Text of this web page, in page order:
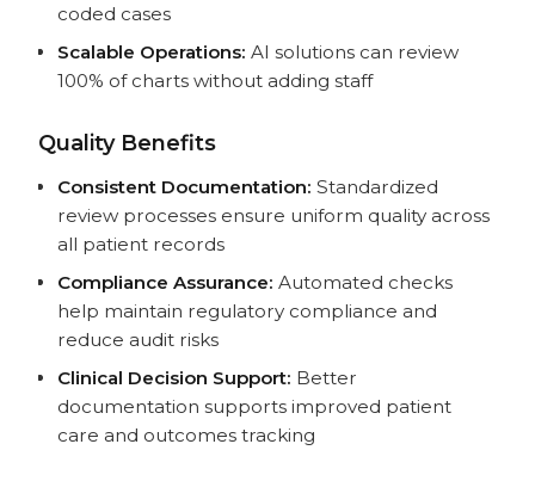
coded cases
Scalable Operations: AI solutions can review
100% of charts without adding staff
Quality Benefits
Consistent Documentation: Standardized
review processes ensure uniform quality across
all patient records
Compliance Assurance:Automated checks
help maintain regulatory compliance and
reduce audit risks
Clinical Decision Support: Better
documentation supports improved patient
care and outcomes tracking